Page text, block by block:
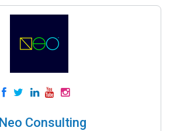
Neo Consulting